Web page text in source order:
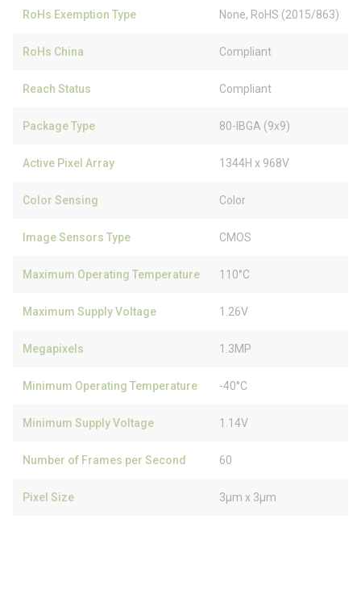
RoHs Exemption Type None, RoHS (2015/863)
RoHs China Compliant
Reach Status Compliant
Package Type 80-IBGA (9x9)
Active Pixel Array 1344H x 968V
Color Sensing Color
Image Sensors Type CMOS
Maximum Operating Temperature 110°C
Maximum Supply Voltage 1.26V
Megapixels 1.3MP
Minimum Operating Temperature -40°C
Minimum Supply Voltage 1.14V
Number of Frames per Second 60
Pixel Size 3µm x 3µm